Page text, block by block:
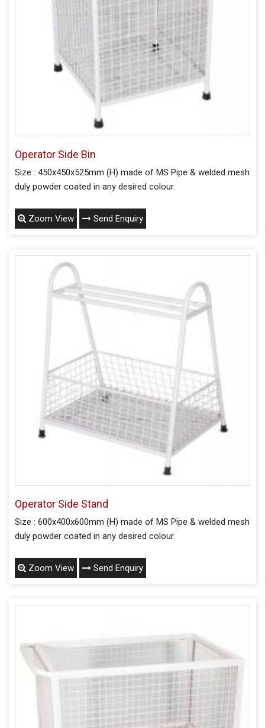
Operator Side Bin
Size : 450x450x525mm (H) made of MS Pipe & welded mesh
duly powder coated in any desired colour.
Zoom View Send Enquiry
Operator Side Stand
Size : 600x400x600mm (H) made of MS Pipe & welded mesh
duly powder coated in any desired colour.
Zoom View Send Enquiry